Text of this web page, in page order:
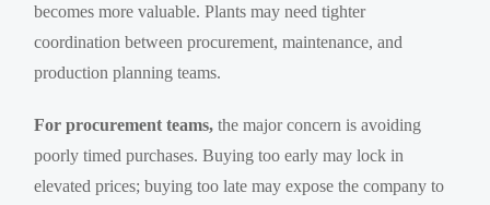
becomes more valuable. Plants may need tighter
coordination between procurement, maintenance, and
production planning teams.
For procurement teams, the major concern is avoiding
poorly timed purchases. Buying too early may lock in
elevated prices; buying too late may expose the company to